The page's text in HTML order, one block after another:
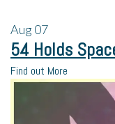
Aug07
54 Holds
Find out More